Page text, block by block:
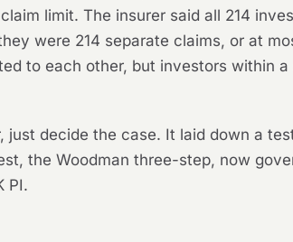
limit. The insurer said all 214
were 214 separate claims, or at
to each other, but investorswithin a
just decide the case. It laid down a
theWoodman three-step, now
PI.